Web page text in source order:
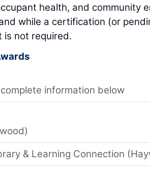
health, and community
while a certification (or
is not required.
information below
& Learning Connection